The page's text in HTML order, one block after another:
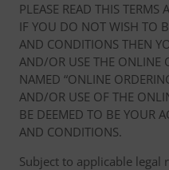
PLEASE READ THIS
IF YOU DO NOT WISH TO
AND CONDITIONS THEN
AND/OR USE THE ONLINE
NAMED “ONLINE
AND/OR USE OF THE
BE DEEMED TO BE YOUR
AND CONDITIONS.
Subject to applicable legal